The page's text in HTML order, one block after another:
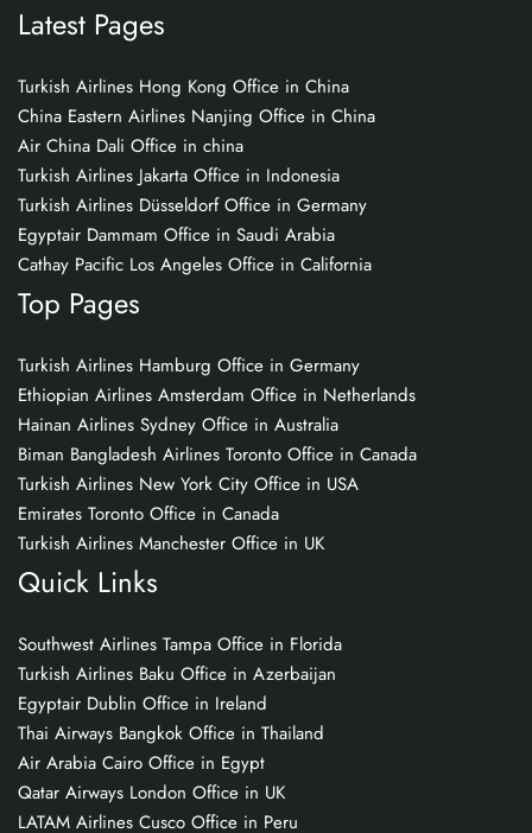
Latest Pages
Turkish Airlines Hong Kong Office in China
China Eastern Airlines Nanjing Office in China
Air China Dali Office in china
Turkish Airlines Jakarta Office in Indonesia
Turkish Airlines Düsseldorf Office in Germany
Egyptair Dammam Office in Saudi Arabia
Cathay Pacific Los Angeles Office in California
Top Pages
Turkish Airlines Hamburg Office in Germany
Ethiopian Airlines Amsterdam Office in Netherlands
Hainan Airlines Sydney Office in Australia
Biman Bangladesh Airlines Toronto Office in Canada
Turkish Airlines New York City Office in USA
Emirates Toronto Office in Canada
Turkish Airlines Manchester Office in UK
Quick Links
Southwest Airlines Tampa Office in Florida
Turkish Airlines Baku Office in Azerbaijan
Egyptair Dublin Office in Ireland
Thai Airways Bangkok Office in Thailand
Air Arabia Cairo Office in Egypt
Qatar Airways London Office in UK
LATAM Airlines Cusco Office in Peru